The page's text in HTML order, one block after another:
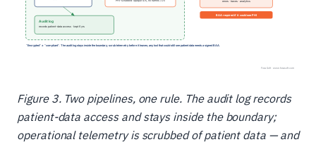
Figure 3. Two pipelines, one rule. The audit log records
patient-data access and stays inside the boundary;
operational telemetry is scrubbed of patient data — and